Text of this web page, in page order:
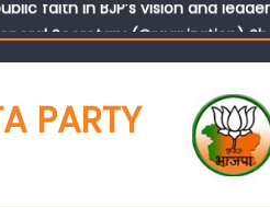
Secretary (Organization)
PARTY